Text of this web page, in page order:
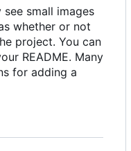
see small images
whether or not
project. You can
README. Many
for adding a